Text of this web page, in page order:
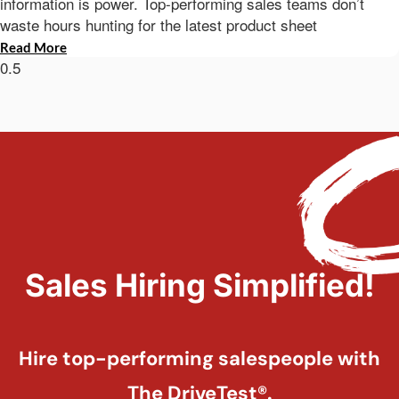
waste hours hunting for the latest product sheet
Read More
Sales Hiring Simplified!
Hire top-performing salespeople with
The DriveTest®.